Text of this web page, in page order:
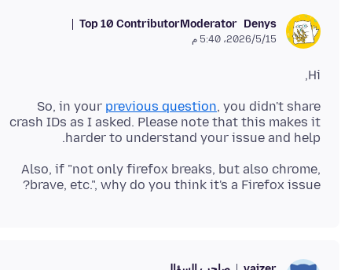
Denys
Moderator
Top 10 Contributor
15‏/5‏/2026، 5:40 م
Hi,
So, in your previous question, you didn't share
crash IDs as I asked. Please note that this makes it
harder to understand your issue and help.
Also, if "not only firefox breaks, but also chrome,
brave, etc.", why do you think it's a Firefox issue?